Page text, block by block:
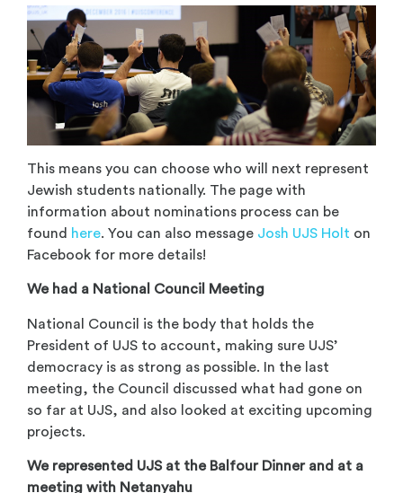
This means you can choose who will next represent
Jewish students nationally. The page with
information about nominations process can be
found here. You can also message Josh UJS Holt on
Facebook for more details!
We had a National Council Meeting
National Council is the body that holds the
President of UJS to account, making sure UJS’
democracy is as strong as possible. In the last
meeting, the Council discussed what had gone on
so far at UJS, and also looked at exciting upcoming
projects.
We represented UJS at the Balfour Dinner and at a
meeting with Netanyahu